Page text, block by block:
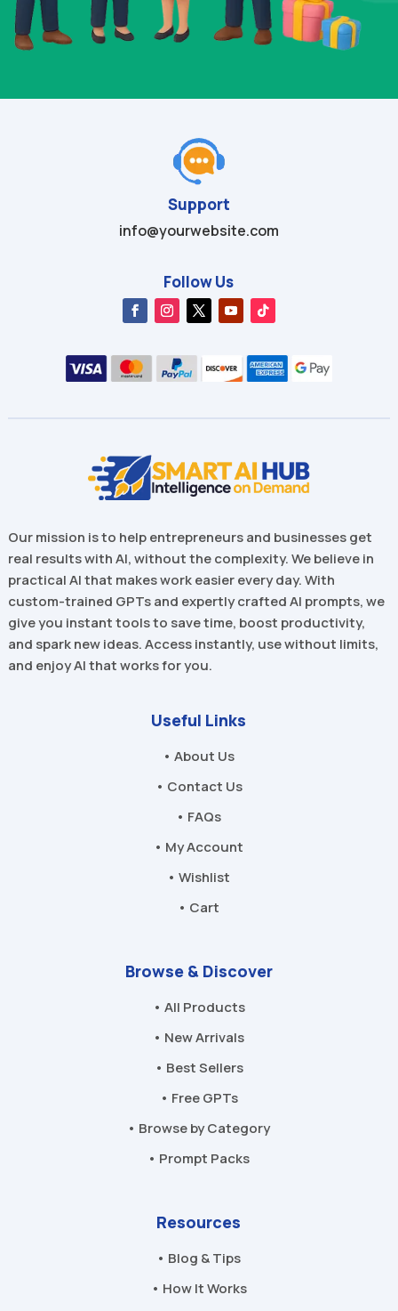
Support
info@yourwebsite.com
Follow Us
Our mission is to help entrepreneurs and businesses get
real results with AI, without the complexity. We believe in
practical AI that makes work easier every day. With
custom-trained GPTs and expertly crafted AI prompts, we
give you instant tools to save time, boost productivity,
and spark new ideas. Access instantly, use without limits,
and enjoy AI that works for you.
Useful Links
• About Us
• Contact Us
• FAQs
• My Account
• Wishlist
• Cart
Browse & Discover
• All Products
• New Arrivals
• Best Sellers
• Free GPTs
• Browse by Category
• Prompt Packs
Resources
• Blog & Tips
• How It Works